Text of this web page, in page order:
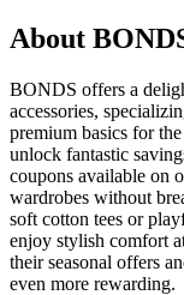
About
BONDS offers a
accessories,
premium basics for
unlock fantastic
coupons available on
wardrobes without
soft cotton tees or
enjoy stylish comfort
their seasonal offers
even more rewarding.